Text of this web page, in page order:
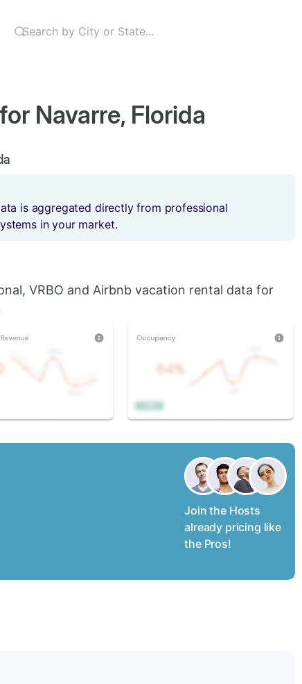
Navarre, Florida
is aggregated directly from professional
in your market.
VRBO and Airbnb vacation rental data for
Join the Hosts
already pricing like
the Pros!